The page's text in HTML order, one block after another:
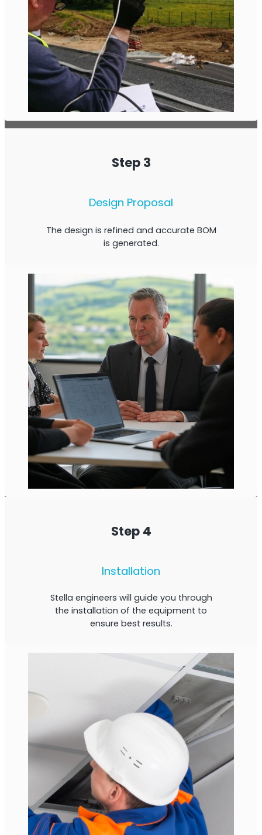
Step 3
Design Proposal
The design is refined and accurate BOM
is generated.
Step 4
Installation
Stella engineers will guide you through
the installation of the equipment to
ensure best results.